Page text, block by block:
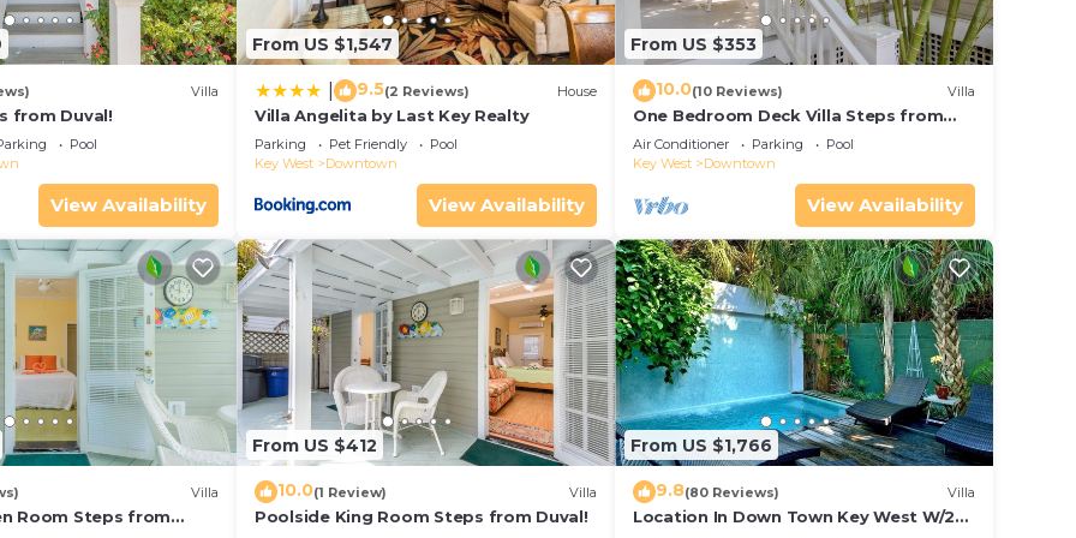
Villa
from Duval!
Pool
View Availability
From US $1,547
9.5(2 Reviews) House
Villa Angelita by Last Key Realty
Parking Pet Friendly
Pool
Key West
Downtown
View Availability
From US $353
10.0(10 Reviews) Villa
One Bedroom Deck Villa Steps from
Duval!
Air Conditioner Parking
Pool
Key West
Downtown
View Availability
Villa
Room Steps from
From US $412
10.0(1 Review) Villa
Poolside King Room Steps from Duval!
From US $1,766
9.8(80 Reviews) Villa
Location In Down Town Key West W/2